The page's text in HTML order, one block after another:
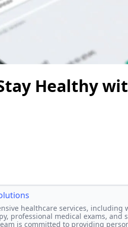
Healthy
healthcare services, including
professional medical exams, and
is committed to providing